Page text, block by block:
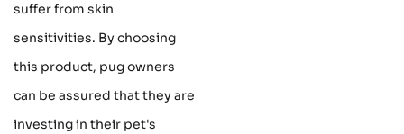
suffer from skin
sensitivities. By choosing
this product, pug owners
can be assured that they are
investing in their pet's